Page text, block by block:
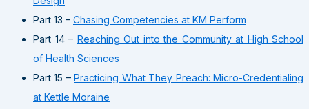
Part 13 – Chasing Competencies at KM Perform
Part 14 – Reaching Out into the Community at High School
of Health Sciences
Part 15 –Practicing What They Preach: Micro-Credentialing
at Kettle Moraine